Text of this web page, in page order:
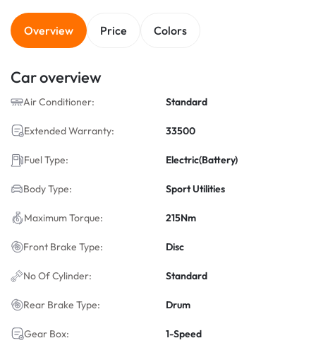
Overview Price Colors
Car overview
Air Conditioner: Standard
Extended Warranty: 33500
Fuel Type: Electric(Battery)
Body Type: Sport Utilities
Maximum Torque: 215Nm
Front Brake Type: Disc
No Of Cylinder: Standard
Rear Brake Type: Drum
Gear Box: 1-Speed